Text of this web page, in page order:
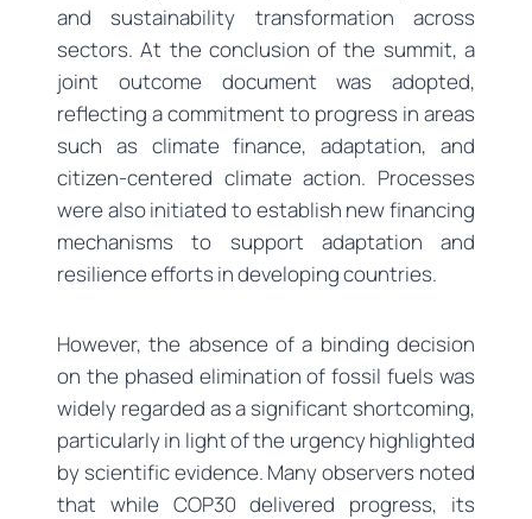
and sustainability transformation across
sectors. At the conclusion of the summit, a
joint outcome document was adopted,
reflecting a commitment to progress in areas
such as climate finance, adaptation, and
citizen-centered climate action. Processes
were also initiated to establish new financing
mechanisms to support adaptation and
resilience efforts in developing countries.
However, the absence of a binding decision
on the phased elimination of fossil fuels was
widely regarded as a significant shortcoming,
particularly in light of the urgency highlighted
by scientific evidence. Many observers noted
that while COP30 delivered progress, its